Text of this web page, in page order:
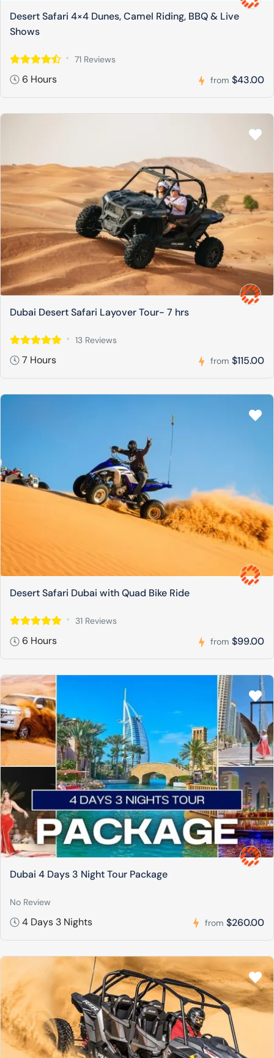
Desert Safari 4×4 Dunes, Camel Riding, BBQ & Live
Shows
71 Reviews
6 Hours from $43.00
Dubai Desert Safari Layover Tour- 7 hrs
13 Reviews
7 Hours from $115.00
Desert Safari Dubai with Quad Bike Ride
31 Reviews
6 Hours from $99.00
Dubai 4 Days 3 Night Tour Package
No Review
4 Days 3 Nights from $260.00